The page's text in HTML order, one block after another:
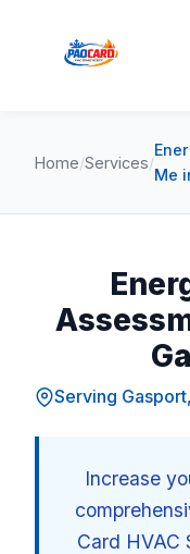
Home/Services/
Me
Serving
Increase
Card HVAC